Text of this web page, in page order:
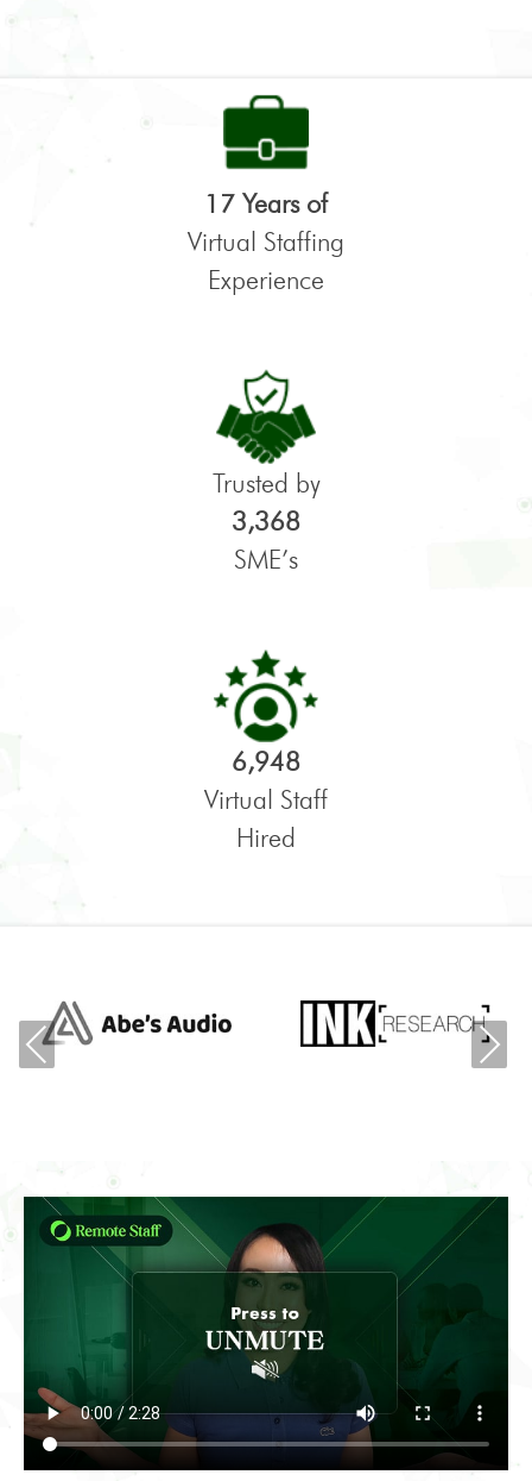
17 Years of
Virtual Staffing
Experience
Trusted by
3,368
SME’s
6,948
Virtual Staff
Hired
Previous